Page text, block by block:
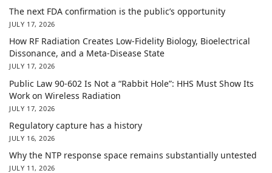
The next FDA confirmation is the public’s opportunity
JULY 17, 2026
How RF Radiation Creates Low-Fidelity Biology, Bioelectrical
Dissonance, and a Meta-Disease State
JULY 17, 2026
Public Law 90-602 Is Not a “Rabbit Hole”: HHS Must Show Its
Work on Wireless Radiation
JULY 17, 2026
Regulatory capture has a history
JULY 16, 2026
Why the NTP response space remains substantially untested
JULY 11, 2026